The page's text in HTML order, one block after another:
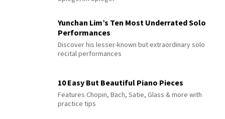
Yunchan Lim’s Ten Most Underrated Solo
Performances
Discover his lesser-known but extraordinary solo
recital performances
10 Easy But Beautiful Piano Pieces
Features Chopin, Bach, Satie, Glass & more with
practice tips